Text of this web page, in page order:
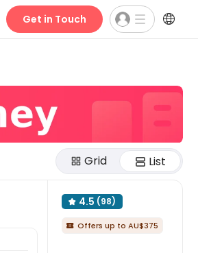
Get in Touch 
Grid List
 4.5 (98)
 Offers up to AU$375